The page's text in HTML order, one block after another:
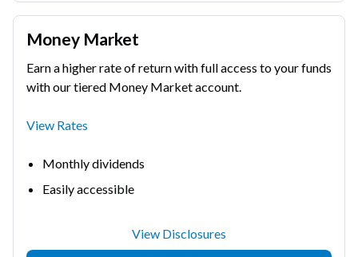
Money Market
Earn a higher rate of return with full access to your funds
with our tiered Money Market account.
View Rates
Monthly dividends
Easily accessible
View Disclosures